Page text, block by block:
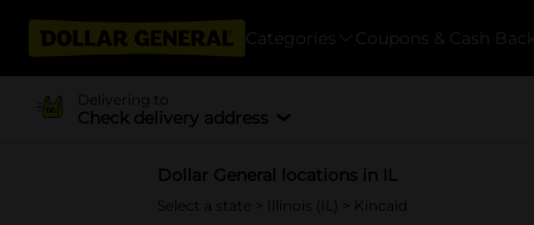
Categories Coupons & Cash
Delivering to
Check delivery address
Dollar General locations in IL
Select a state > Kincaid